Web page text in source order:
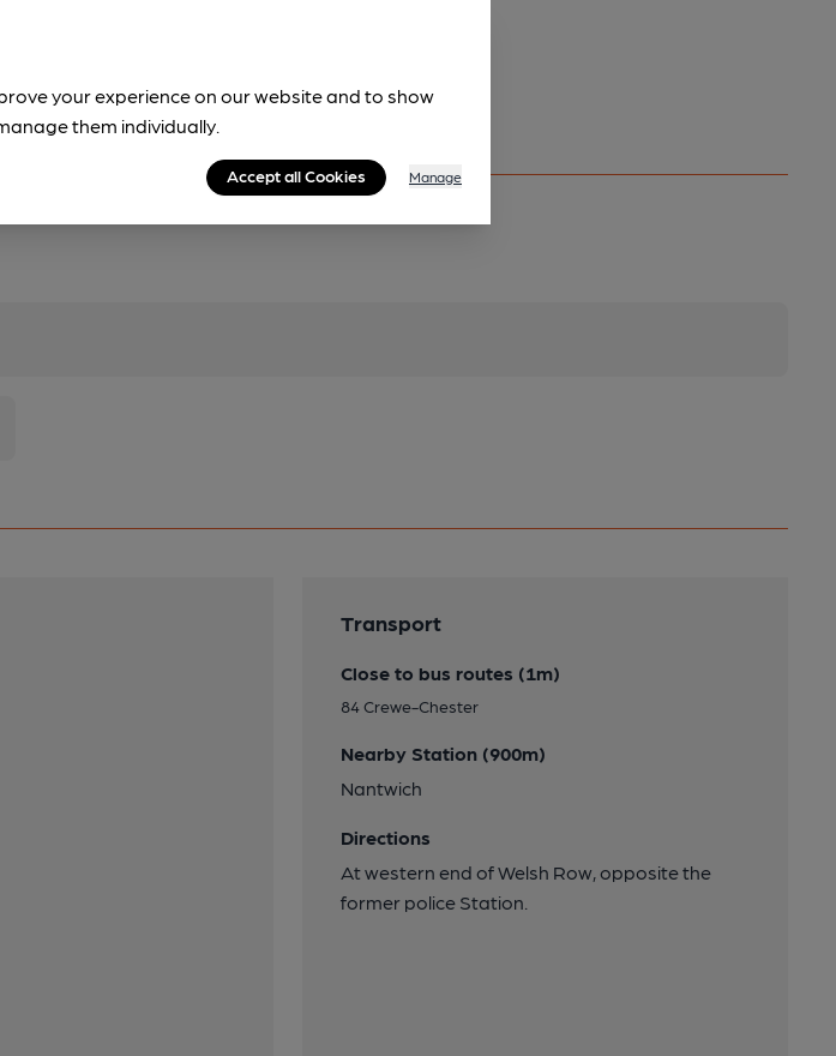
Transport
Close to bus routes (1m)
84 Crewe-Chester
Nearby Station (900m)
Nantwich
Directions
At western end of Welsh Row, opposite the
former police Station.
your experience on our website and to show
them individually.
Accept all Cookies Manage